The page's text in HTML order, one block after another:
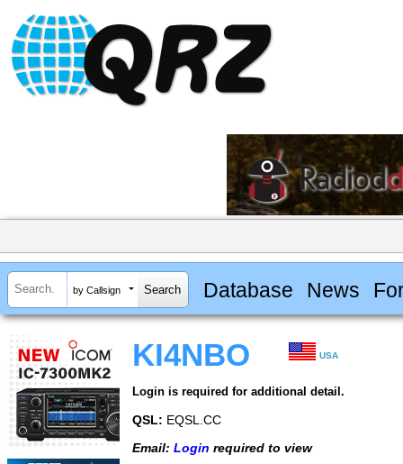
by Callsign Database News
KI4NBO USA
Login is required for additional detail.
QSL: EQSL.CC
Email: Login required to view